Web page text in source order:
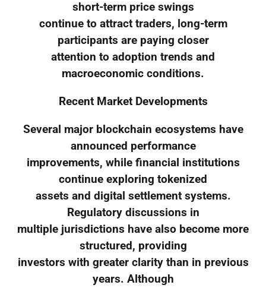
short-term price swings
continue to attract traders, long-term
participants are paying closer
attention to adoption trends and
macroeconomic conditions.
Recent Market Developments
Several major blockchain ecosystems have
announced performance
improvements, while financial institutions
continue exploring tokenized
assets and digital settlement systems.
Regulatory discussions in
multiple jurisdictions have also become more
structured, providing
investors with greater clarity than in previous
years. Although